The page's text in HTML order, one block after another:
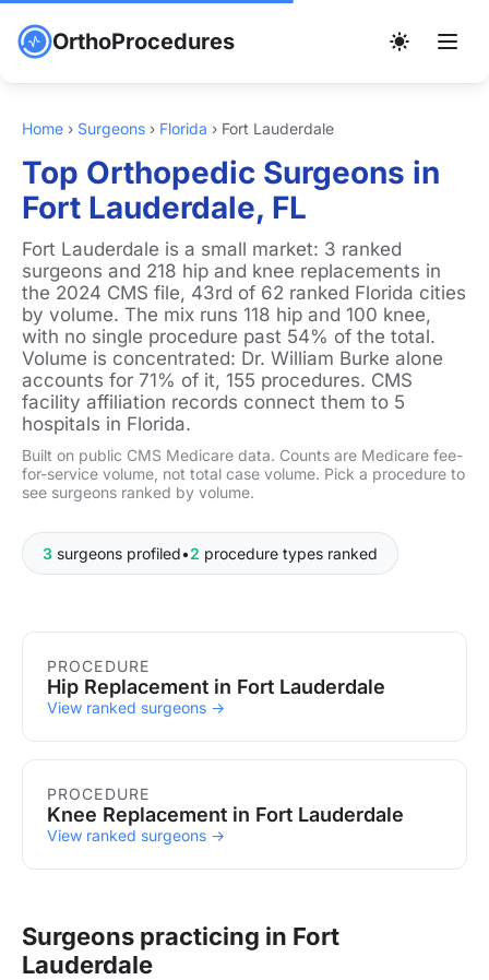
OrthoProcedures
Home › Surgeons › Florida › Fort Lauderdale
Top Orthopedic Surgeons in
Fort Lauderdale, FL
Fort Lauderdale is a small market: 3 ranked
surgeons and 218 hip and knee replacements in
the 2024 CMS file, 43rd of 62 ranked Florida cities
by volume. The mix runs 118 hip and 100 knee,
with no single procedure past 54% of the total.
Volume is concentrated: Dr. William Burke alone
accounts for 71% of it, 155 procedures. CMS
facility affiliation records connect them to 5
hospitals in Florida.
Built on public CMS Medicare data. Counts are Medicare fee-
for-service volume, not total case volume. Pick a procedure to
see surgeons ranked by volume.
3 surgeons profiled•2 procedure types ranked
PROCEDURE
Hip Replacement in Fort Lauderdale
View ranked surgeons →
PROCEDURE
Knee Replacement in Fort Lauderdale
View ranked surgeons →
Surgeons practicing in Fort
Lauderdale